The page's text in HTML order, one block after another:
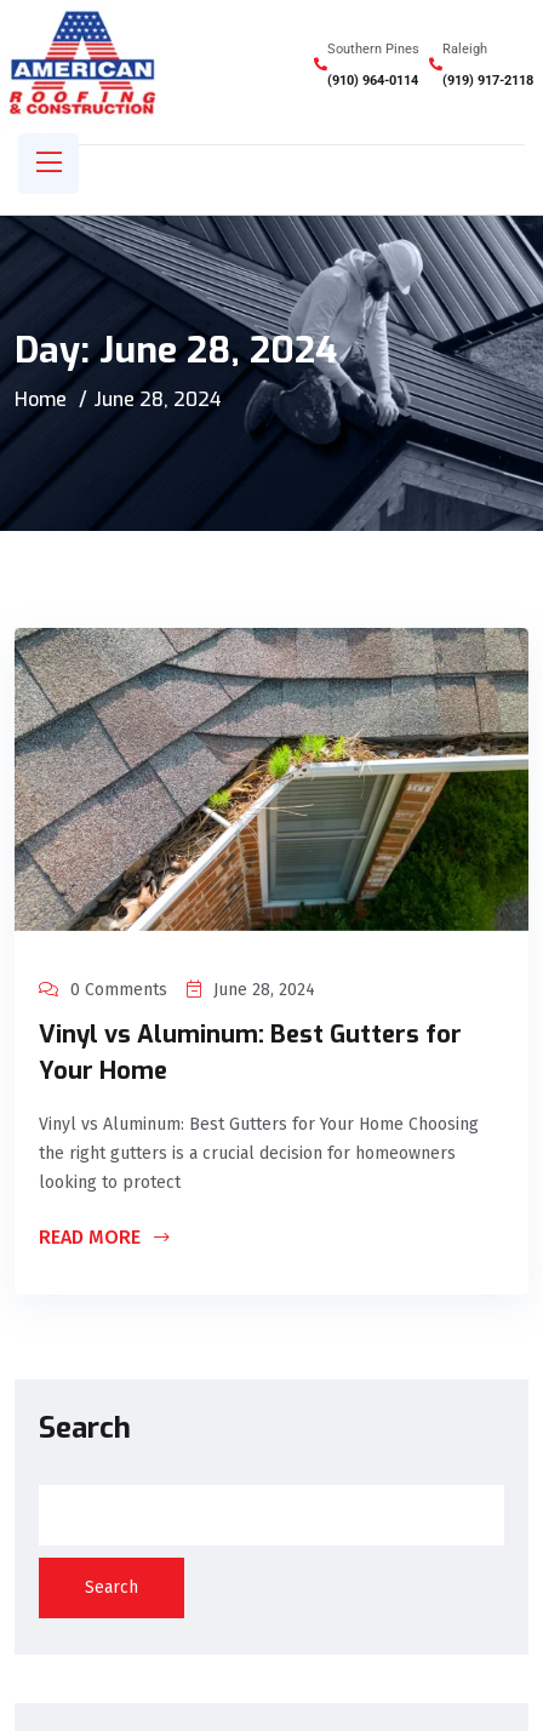
Southern Pines
(910) 964-0114
Raleigh
(919) 917-2118
Day:June 28, 2024
Home June 28, 2024
0 Comments June 28, 2024
Vinyl vs Aluminum: Best Gutters for
Your Home
Vinyl vs Aluminum: Best Gutters for Your Home Choosing
the right gutters is a crucial decision for homeowners
looking to protect
READ MORE
Search
Search